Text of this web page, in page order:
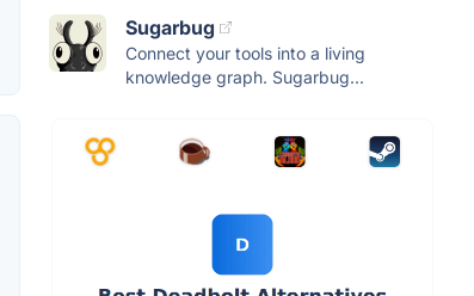
Sugarbug
Connect your tools into a living
knowledge graph. Sugarbug...